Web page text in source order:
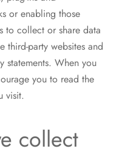
or enabling those
to collect or share data
third-party websites and
statements. When you
you to read the
visit.
collect